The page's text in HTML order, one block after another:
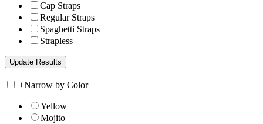
Cap Straps
Regular Straps
Spaghetti Straps
Strapless
+Narrow by Color
Yellow
Mojito